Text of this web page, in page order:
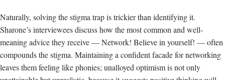
Naturally, solving the stigma trap is trickier than identifying it.
Sharone’s interviewees discuss how the most common and well-
meaning advice they receive — Network! Believe in yourself! — often
compounds the stigma. Maintaining a confident facade for networking
leaves them feeling like phonies; unalloyed optimism is not only